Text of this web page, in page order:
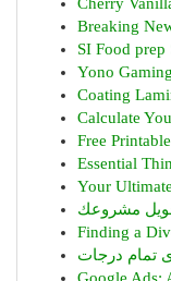
Breaking
SI Food prep
Yono
Coating
Calculate
Free
Essential
Your
مشروعك
Finding a
تمام درجات